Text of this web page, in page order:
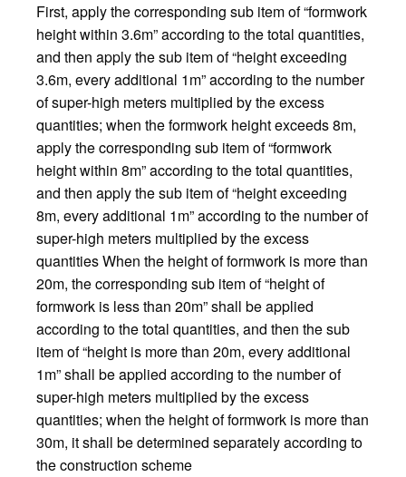
First, apply the corresponding sub item of “formwork
height within 3.6m” according to the total quantities,
and then apply the sub item of “height exceeding
3.6m, every additional 1m” according to the number
of super-high meters multiplied by the excess
quantities; when the formwork height exceeds 8m,
apply the corresponding sub item of “formwork
height within 8m” according to the total quantities,
and then apply the sub item of “height exceeding
8m, every additional 1m” according to the number of
super-high meters multiplied by the excess
quantities When the height of formwork is more than
20m, the corresponding sub item of “height of
formwork is less than 20m” shall be applied
according to the total quantities, and then the sub
item of “height is more than 20m, every additional
1m” shall be applied according to the number of
super-high meters multiplied by the excess
quantities; when the height of formwork is more than
30m, it shall be determined separately according to
the construction scheme